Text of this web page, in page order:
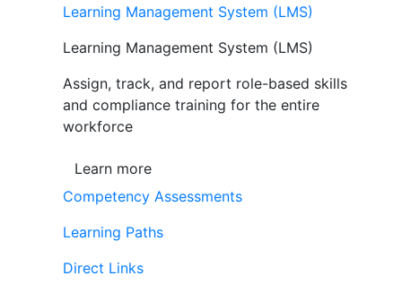
Learning Management System (LMS)
Learning Management System (LMS)
Assign, track, and report role-based skills
and compliance training for the entire
workforce
Learn more
Competency Assessments
Learning Paths
Direct Links